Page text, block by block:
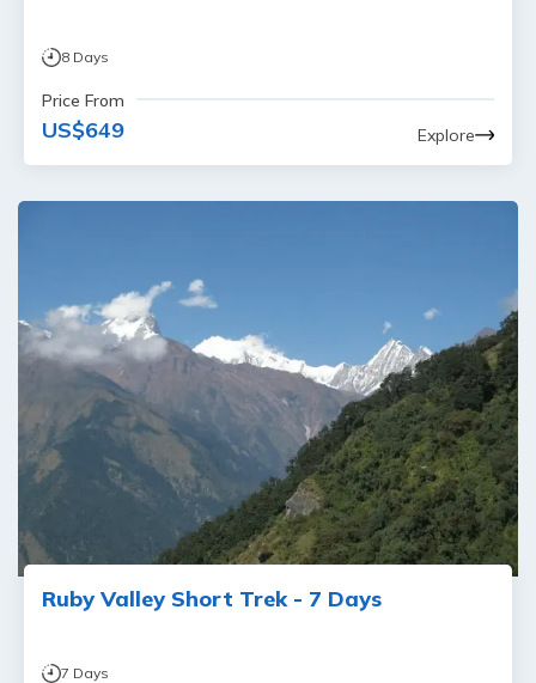
8 Days
Price From
US$649 Explore
Ruby Valley Short Trek - 7 Days
7 Days